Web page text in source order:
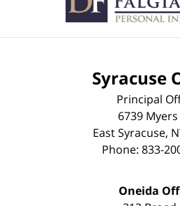
Syracuse
Principal
6739 Myers
East Syracuse,
Phone: 833-
Oneida